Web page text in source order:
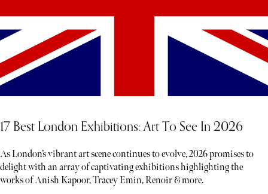
17 Best London Exhibitions: Art To See In 2026
As London’s vibrant art scene continues to evolve, 2026 promises to
delight with an array of captivating exhibitions highlighting the
works of Anish Kapoor, Tracey Emin, Renoir & more.